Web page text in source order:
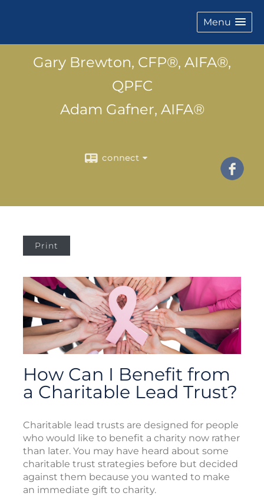
Menu
Gary Brewton, CFP®, AIFA®,
QPFC
Adam Gafner, AIFA®
connect
Print
How Can I Benefit from
a Charitable Lead Trust?
Charitable lead trusts are designed for people
who would like to benefit a charity now rather
than later. You may have heard about some
charitable trust strategies before but decided
against them because you wanted to make
an immediate gift to charity.